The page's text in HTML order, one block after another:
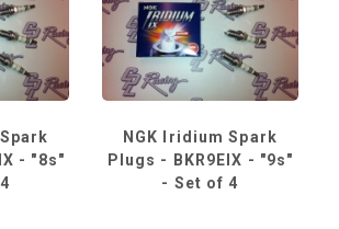
- "8s"
NGK Iridium Spark
Plugs - BKR9EIX - "9s"
- Set of 4